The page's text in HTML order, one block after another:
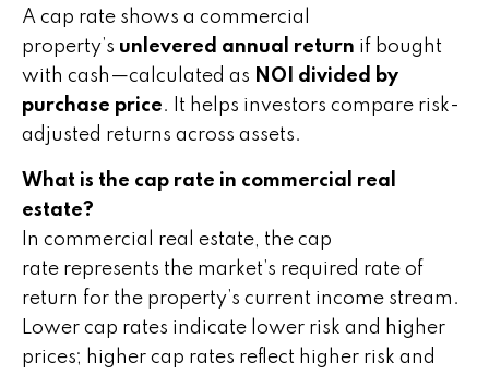
A cap rate shows a commercial
property’s unlevered annual return if bought
with cash—calculated as NOI divided by
purchase price. It helps investors compare risk-
adjusted returns across assets.
What is the cap rate in commercial real
estate?
In commercial real estate, the cap
rate represents the market’s required rate of
return for the property’s current income stream.
Lower cap rates indicate lower risk and higher
prices; higher cap rates reflect higher risk and